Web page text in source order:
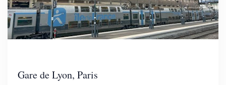
Gare de Lyon, Paris